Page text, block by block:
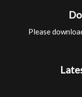
Please